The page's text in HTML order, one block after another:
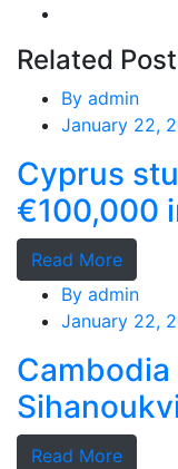
Related Post
By admin
January 22,
Cyprus
€100,000
grants
Read More
By admin
January 22,
deep-
Read More